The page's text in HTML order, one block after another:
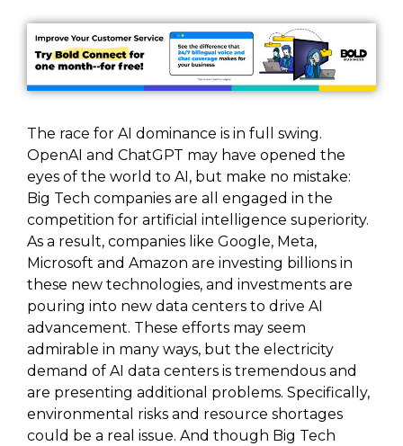
The race for AI dominance is in full swing.
OpenAI and ChatGPT may have opened the
eyes of the world to AI, but make no mistake:
Big Tech companies are all engaged in the
competition for artificial intelligence superiority.
As a result, companies like Google, Meta,
Microsoft and Amazon are investing billions in
these new technologies, and investments are
pouring into new data centers to drive AI
advancement. These efforts may seem
admirable in many ways, but the electricity
demand of AI data centers is tremendous and
are presenting additional problems. Specifically,
environmental risks and resource shortages
could be a real issue. And though Big Tech